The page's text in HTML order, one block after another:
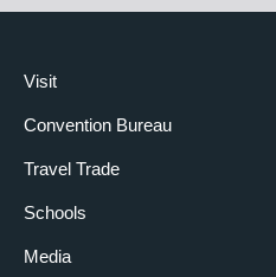
Visit
Convention Bureau
Travel Trade
Schools
Media